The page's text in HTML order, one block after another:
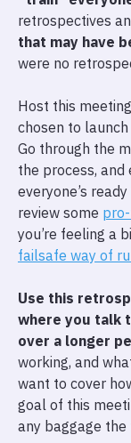
retrospectives
that may have
were no
Host this
chosen to
Go through the
the process, and
everyone’s
review some
you’re feeling a
failsafe way of
Use this
where you talk
over a longer
working, and
want to cover
goal of this
any baggage the